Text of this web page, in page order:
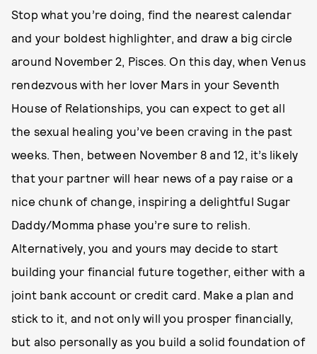
Stop what you’re doing, find the nearest calendar
and your boldest highlighter, and draw a big circle
around November 2, Pisces. On this day, when Venus
rendezvous with her lover Mars in your Seventh
House of Relationships, you can expect to get all
the sexual healing you’ve been craving in the past
weeks. Then, between November 8 and 12, it’s likely
that your partner will hear news of a pay raise or a
nice chunk of change, inspiring a delightful Sugar
Daddy/Momma phase you’re sure to relish.
Alternatively, you and yours may decide to start
building your financial future together, either with a
joint bank account or credit card. Make a plan and
stick to it, and not only will you prosper financially,
but also personally as you build a solid foundation of